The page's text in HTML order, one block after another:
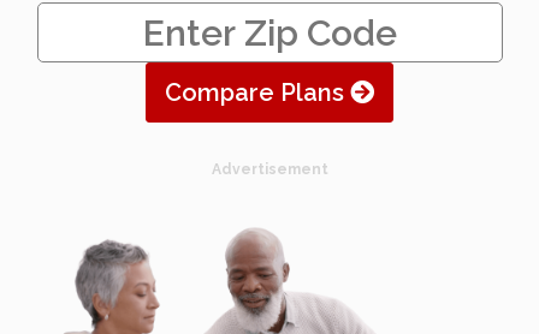
Compare Plans
Advertisement